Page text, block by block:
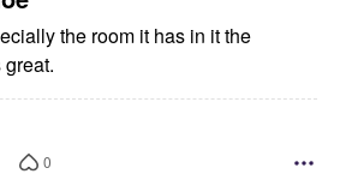
the room it has in it the
0